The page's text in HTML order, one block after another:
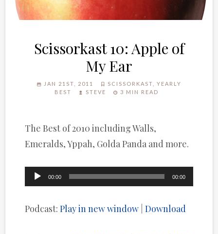
Scissorkast 10: Apple of
My Ear
JAN 21ST, 2011 SCISSORKAST
YEARLY
BEST
STEVE 3 MIN READ
The Best of 2010 including Walls,
Emeralds, Yppah, Golda Panda and more.
Audio
00:00 00:00
Podcast:Play in new window |Download